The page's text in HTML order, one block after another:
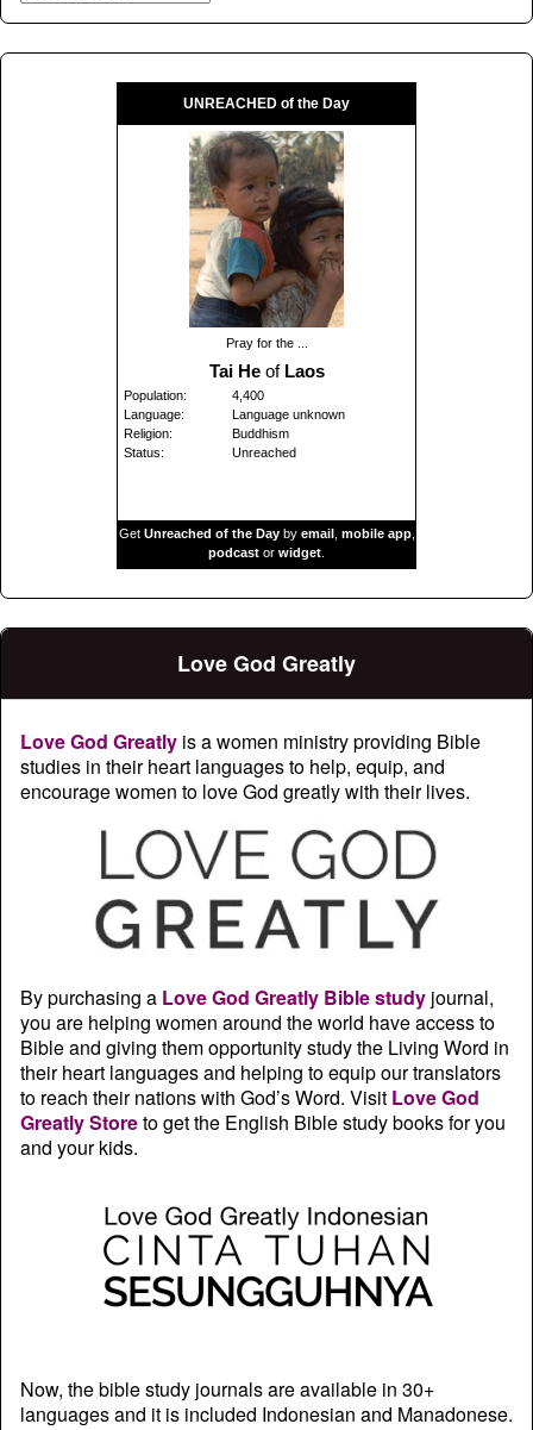
UNREACHED of the Day
Pray for the ...
Tai Heof Laos
Population:
4,400
Language:
Language unknown
Religion:
Buddhism
Status:
Unreached
Get Unreached of the Dayby email mobile app,
podcast or widget
Love God Greatly
Love God Greatly is a women ministry providing Bible
studies in their heart languages to help, equip, and
encourage women to love God greatly with their lives.
By purchasing a Love God Greatly Bible study journal,
you are helping women around the world have access to
Bible and giving them opportunity study the Living Word in
their heart languages and helping to equip our translators
to reach their nations with God’s Word. Visit Love God
Greatly Storeto get the English Bible study books for you
and your kids.
Now, the bible study journals are available in 30+
languages and it is included Indonesian and Manadonese.